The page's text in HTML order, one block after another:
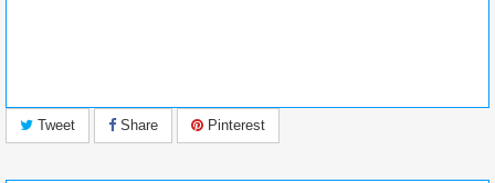
Tweet Share Pinterest